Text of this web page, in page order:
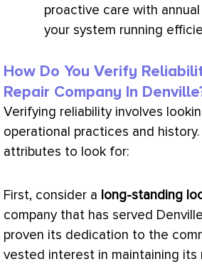
proactive care with
your system running
How Do You Verify
Repair Company In
Verifying reliability involves
operational practices and
attributes to look for:
First, consider a long-standing
company that has served
proven its dedication to the
vested interest in maintaining its